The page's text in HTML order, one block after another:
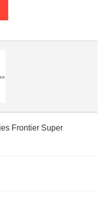
Frontier Super